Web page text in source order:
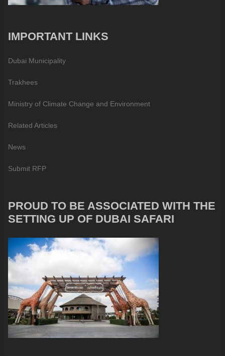
IMPORTANT LINKS
Dubai Municipality
Trakhees
Ministry of Climate Change and Environment
Related Articles
News
Submit RFP
PROUD TO BE ASSOCIATED WITH THE
SETTING UP OF DUBAI SAFARI